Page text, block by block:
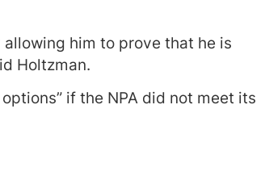
him to prove that he is
Holtzman.
if the NPA did not meet its